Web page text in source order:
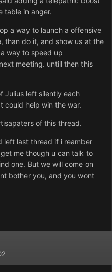
table in anger.
a way to launch a offensive
than do it, and show us at the
way to speed up
meeting. untill then this
Julius left silently each
could help win the war.
of this thread.
left last thread if i reamber
me though u can talk to
one. But we will come on
bother you, and you wont